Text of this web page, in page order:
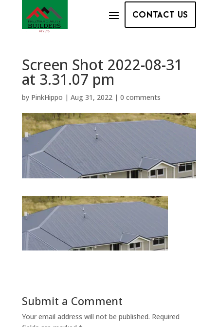
CONTACT US
Screen Shot 2022-08-31
at 3.31.07 pm
by PinkHippo | Aug 31, 2022| 0 comments
Submit a Comment
Your email address will not be published. Required